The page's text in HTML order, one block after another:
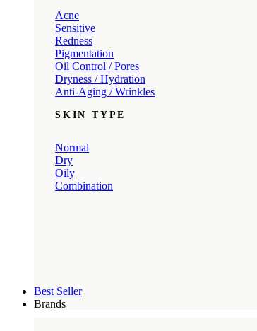
Acne
Sensitive
Redness
Pigmentation
Oil Control / Pores
Dryness / Hydration
Anti-Aging / Wrinkles
SKIN TYPE
Normal
Dry
Oily
Combination
Best Seller
Brands